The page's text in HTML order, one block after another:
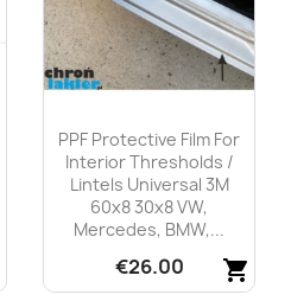
PPF Protective Film For
Interior Thresholds /
Lintels Universal 3M
60x8 30x8 VW,
Mercedes, BMW,...
shopping_cart
€26.00